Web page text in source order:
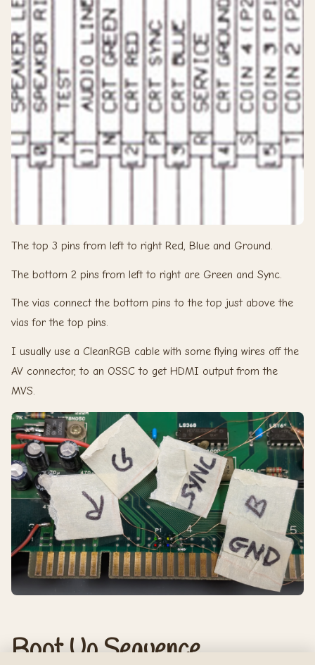
The top 3 pins from left to right Red, Blue and Ground.
The bottom 2 pins from left to right are Green and Sync.
The vias connect the bottom pins to the top just above the
vias for the top pins.
I usually use a CleanRGB cable with some flying wires off the
AV connector, to an OSSC to get HDMI output from the
MVS.
Boot Up Sequence